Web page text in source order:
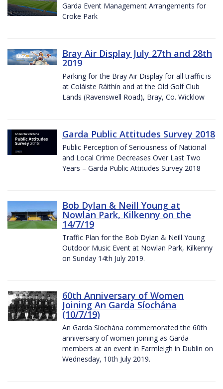
Garda Event Management Arrangements for
Croke Park
Bray Air Display July 27th and 28th
2019
Parking for the Bray Air Display for all traffic is
at Coláiste Ráithín and at the Old Golf Club
Lands (Ravenswell Road), Bray, Co. Wicklow
Garda Public Attitudes Survey 2018
Public Perception of Seriousness of National
and Local Crime Decreases Over Last Two
Years – Garda Public Attitudes Survey 2018
Bob Dylan & Neill Young at
Nowlan Park, Kilkenny on the
14/7/19
Traffic Plan for the Bob Dylan & Neill Young
Outdoor Music Event at Nowlan Park, Kilkenny
on Sunday 14th July 2019.
60th Anniversary of Women
Joining An Garda Síochána
(10/7/19)
An Garda Síochána commemorated the 60th
anniversary of women joining as Garda
members at an event in Farmleigh in Dublin on
Wednesday, 10th July 2019.